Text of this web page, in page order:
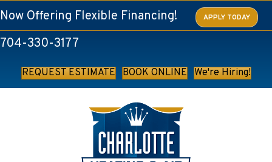
Now Offering Flexible Financing! APPLY TODAY
704-330-3177
REQUEST ESTIMATE BOOK ONLINE We're Hiring!